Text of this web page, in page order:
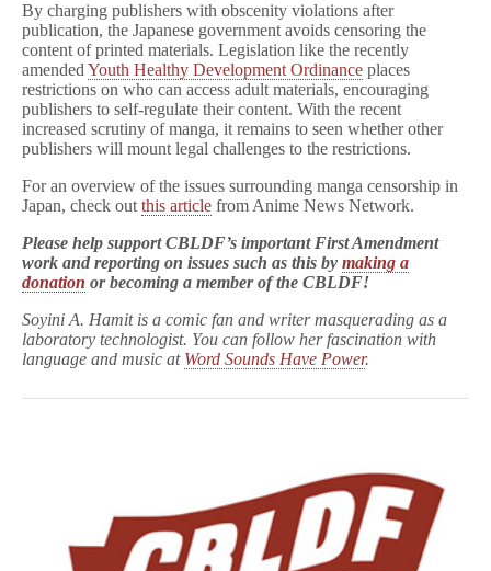
By charging publishers with obscenity violations after
publication, the Japanese government avoids censoring the
content of printed materials. Legislation like the recently
amended Youth Healthy Development Ordinance places
restrictions on who can access adult materials, encouraging
publishers to self-regulate their content. With the recent
increased scrutiny of manga, it remains to seen whether other
publishers will mount legal challenges to the restrictions.
For an overview of the issues surrounding manga censorship in
Japan, check out this article from Anime News Network.
Please help support CBLDF’s important First Amendment
work and reporting on issues such as this by making a
donation or becoming a member of the CBLDF!
Soyini A. Hamit is a comic fan and writer masquerading as a
laboratory technologist. You can follow her fascination with
language and music at Word Sounds Have Power.